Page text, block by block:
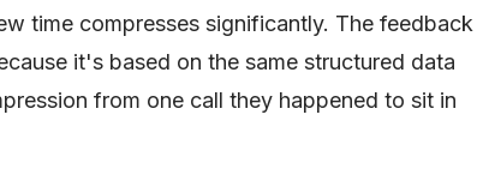
time compresses significantly. The feedback
it's based on the same structured data
from one call they happened to sit in